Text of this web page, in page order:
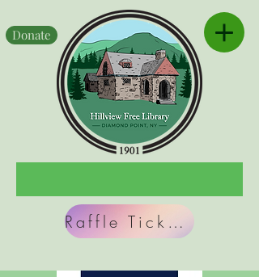
Raffle Tickets
Donate